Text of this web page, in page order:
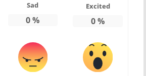
Sad
0%
Excited
0%